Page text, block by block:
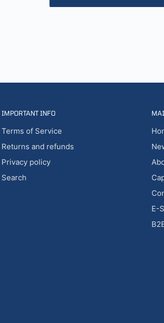
IMPORTANT INFO
Terms of Service
Returns and refunds
Privacy policy
Search
E-